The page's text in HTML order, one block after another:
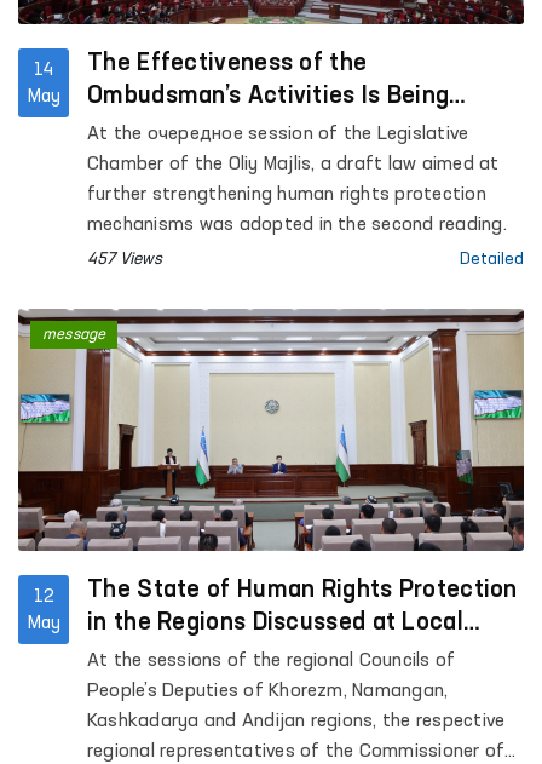
14
May
The Effectiveness of the
Ombudsman’s Activities Is Being
Strengthened
At the очередное session of the Legislative
Chamber of the Oliy Majlis, a draft law aimed at
further strengthening human rights protection
mechanisms was adopted in the second reading.
457 Views Detailed
12
May
The State of Human Rights Protection
in the Regions Discussed at Local
Council Sessions
At the sessions of the regional Councils of
People’s Deputies of Khorezm, Namangan,
Kashkadarya and Andijan regions, the respective
regional representatives of the Commissioner of
message